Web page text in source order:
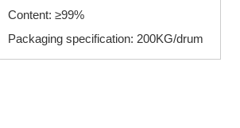
Content: ≥99%
Packaging specification: 200KG/drum